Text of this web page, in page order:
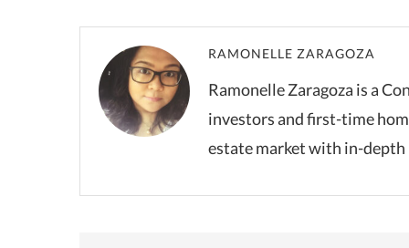
RAMONELLE ZARAGOZA
Ramonelle Zaragoza is a
investors and first-time
estate market with in-depth